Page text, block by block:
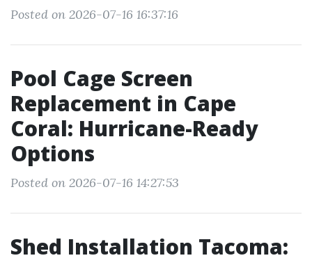
Posted on 2026-07-16 16:37:16
Pool Cage Screen
Replacement in Cape
Coral: Hurricane-Ready
Options
Posted on 2026-07-16 14:27:53
Shed Installation Tacoma: